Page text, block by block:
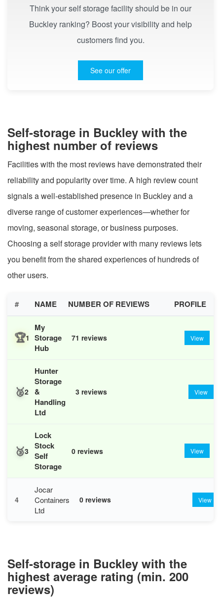
Think your self storage facility should be in our
Buckley ranking? Boost your visibility and help
customers find you.
See our offer
Self-storage in Buckley with the
highest number of reviews
Facilities with the most reviews have demonstrated their
reliability and popularity over time. A high review count
signals a well-established presence in Buckley and a
diverse range of customer experiences—whether for
moving, seasonal storage, or business purposes.
Choosing a self storage provider with many reviews lets
you benefit from the shared experiences of hundreds of
other users.
# NAME NUMBER OF REVIEWS PROFILE
🏆1
My
Storage
Hub
71 reviews View
🥈2
Hunter
Storage
&
Handling
Ltd
3 reviews View
🥉3
Lock
Stock
Self
Storage
0 reviews View
4
Jocar
Containers
Ltd
0 reviews View
Self-storage in Buckley with the
highest average rating (min. 200
reviews)